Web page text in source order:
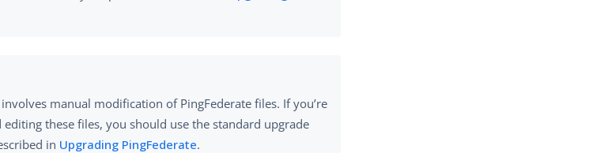
manual modification of PingFederate files. If you’re
these files, you should use the standard upgrade
in Upgrading PingFederate.